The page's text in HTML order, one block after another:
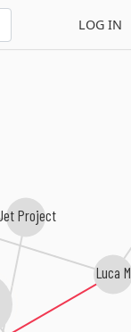
LOG IN
Luca M
Jet Project